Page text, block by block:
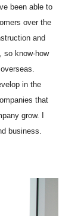
been able to
over the
and
so know-how
in the
that
grow. I
business.